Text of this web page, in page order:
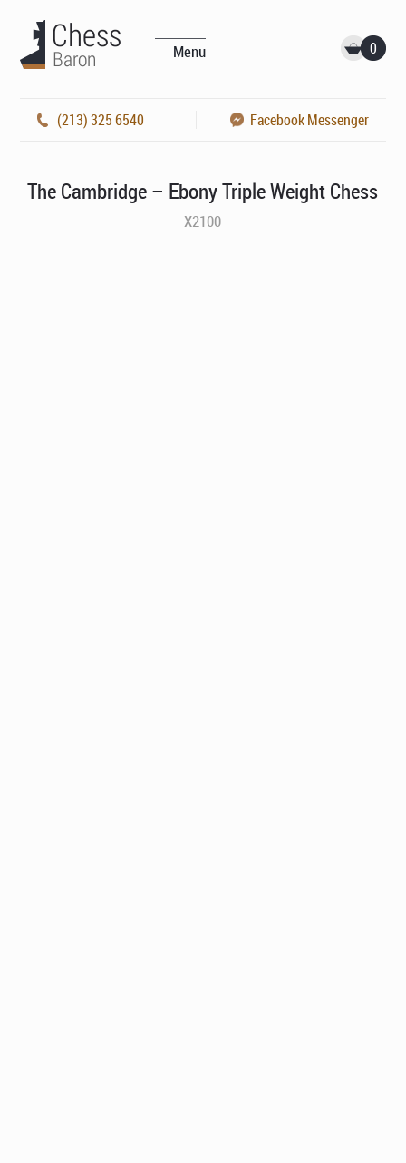
Menu 0
(213) 325 6540 Facebook Messenger
The Cambridge – Ebony Triple Weight Chess
X2100